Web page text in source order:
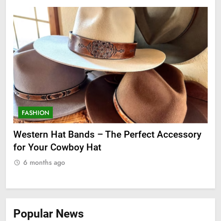
FASHION
Western Hat Bands – The Perfect Accessory
for Your Cowboy Hat
6 months ago
Popular News